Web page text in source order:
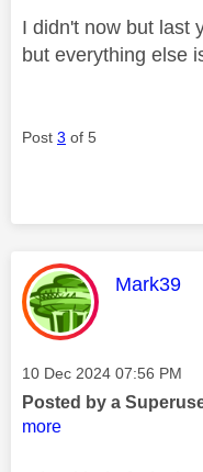
I didn't now but last
but everything else
Post 3 of 5
This
Mark39
Message posted on
‎10 Dec 2024 07:56 PM
Posted by a
more